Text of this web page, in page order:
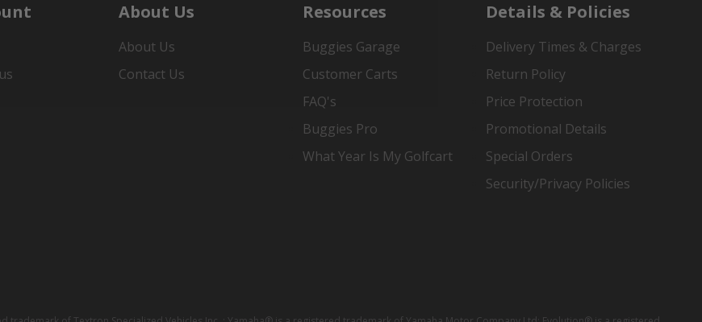
About Us
About Us
Contact Us
Resources
Buggies Garage
Customer Carts
FAQ's
Buggies Pro
What Year Is My Golfcart
Details & Policies
Delivery Times & Charges
Return Policy
Price Protection
Promotional Details
Special Orders
Security/Privacy Policies